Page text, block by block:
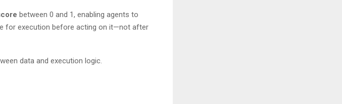
between 0 and 1, enabling agents to
for execution before acting on it—not after
data and execution logic.